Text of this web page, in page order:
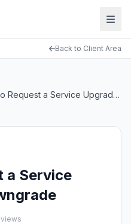
Back to Client Area
How to Request a Service Upgrade or Downgrade
a Service
views